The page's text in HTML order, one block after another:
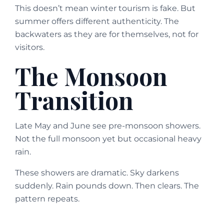
This doesn’t mean winter tourism is fake. But
summer offers different authenticity. The
backwaters as they are for themselves, not for
visitors.
The Monsoon
Transition
Late May and June see pre-monsoon showers.
Not the full monsoon yet but occasional heavy
rain.
These showers are dramatic. Sky darkens
suddenly. Rain pounds down. Then clears. The
pattern repeats.